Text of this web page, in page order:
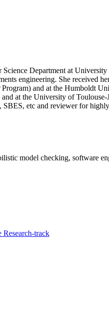
Science Department at
engineering. She
and at the Humboldt
at the University of
etc and reviewer for
model checking, software
track